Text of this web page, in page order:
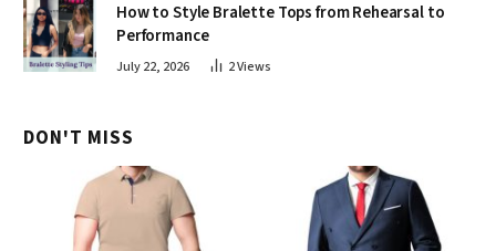
How to Style Bralette Tops from Rehearsal to
Performance
July 22, 2026 2Views
DON'T MISS